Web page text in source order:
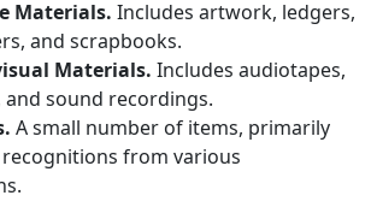
Materials. Includes artwork, ledgers,
and scrapbooks.
Materials. Includes audiotapes,
and sound recordings.
A small number of items, primarily
from various